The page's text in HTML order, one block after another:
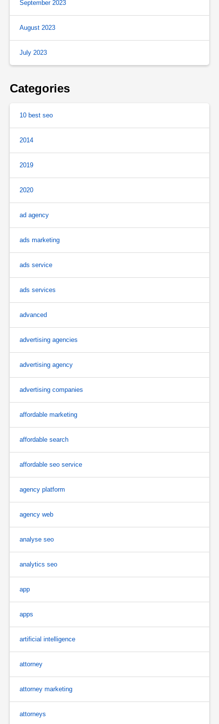
September 2023
August 2023
July 2023
Categories
10 best seo
2014
2019
2020
ad agency
ads marketing
ads service
ads services
advanced
advertising agencies
advertising agency
advertising companies
affordable marketing
affordable search
affordable seo service
agency platform
agency web
analyse seo
analytics seo
app
apps
artificial intelligence
attorney
attorney marketing
attorneys